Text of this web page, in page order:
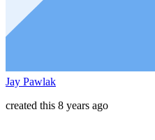
Jay Pawlak
created this 8 years ago